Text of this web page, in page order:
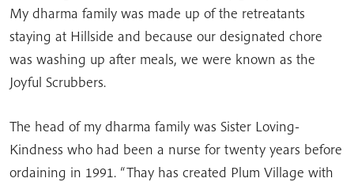
My dharma family was made up of the retreatants
staying at Hillside and because our designated chore
was washing up after meals, we were known as the
Joyful Scrubbers.
The head of my dharma family was Sister Loving-
Kindness who had been a nurse for twenty years before
ordaining in 1991. “Thay has created Plum Village with